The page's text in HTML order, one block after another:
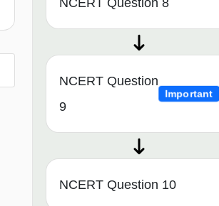
NCERT Question
9
Important
NCERT Question 10